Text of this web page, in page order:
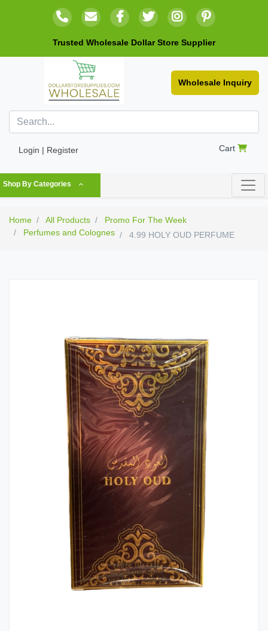
Trusted Wholesale Dollar Store Supplier
Wholesale Inquiry
Login | Register Cart
Shop By Categories
Home All Products
Promo For The Week
Perfumes and Colognes
4.99 HOLY OUD PERFUME